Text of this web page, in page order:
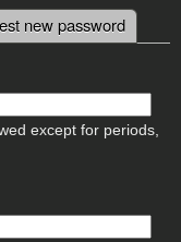
new password
except for periods,